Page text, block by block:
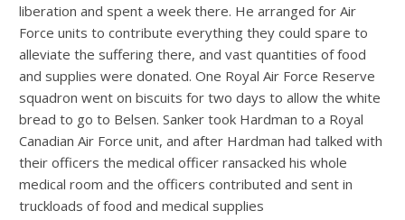
liberation and spent a week there. He arranged for Air
Force units to contribute everything they could spare to
alleviate the suffering there, and vast quantities of food
and supplies were donated. One Royal Air Force Reserve
squadron went on biscuits for two days to allow the white
bread to go to Belsen. Sanker took Hardman to a Royal
Canadian Air Force unit, and after Hardman had talked with
their officers the medical officer ransacked his whole
medical room and the officers contributed and sent in
truckloads of food and medical supplies